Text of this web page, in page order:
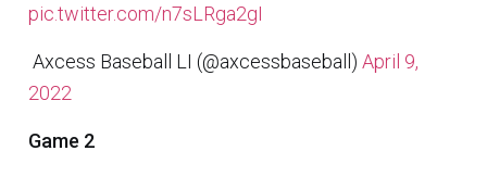
pic.twitter.com/n7sLRga2gI
 Axcess Baseball LI (@axcessbaseball) April 9,
2022
Game 2